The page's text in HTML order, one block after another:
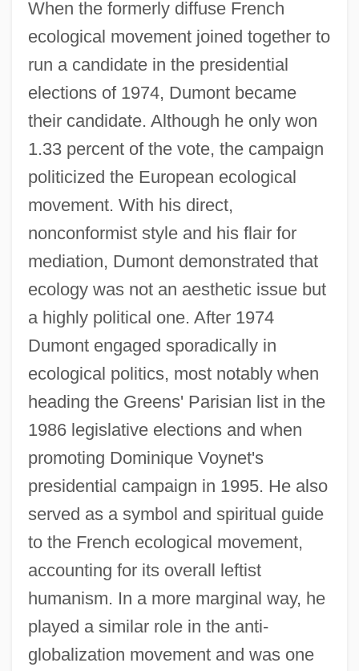
When the formerly diffuse French
ecological movement joined together to
run a candidate in the presidential
elections of 1974, Dumont became
their candidate. Although he only won
1.33 percent of the vote, the campaign
politicized the European ecological
movement. With his direct,
nonconformist style and his flair for
mediation, Dumont demonstrated that
ecology was not an aesthetic issue but
a highly political one. After 1974
Dumont engaged sporadically in
ecological politics, most notably when
heading the Greens' Parisian list in the
1986 legislative elections and when
promoting Dominique Voynet's
presidential campaign in 1995. He also
served as a symbol and spiritual guide
to the French ecological movement,
accounting for its overall leftist
humanism. In a more marginal way, he
played a similar role in the anti-
globalization movement and was one